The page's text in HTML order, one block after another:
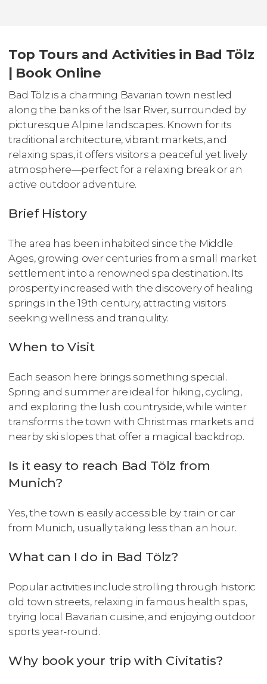
Top Tours and Activities in Bad Tölz
| Book Online
Bad Tölz is a charming Bavarian town nestled
along the banks of the Isar River, surrounded by
picturesque Alpine landscapes. Known for its
traditional architecture, vibrant markets, and
relaxing spas, it offers visitors a peaceful yet lively
atmosphere—perfect for a relaxing break or an
active outdoor adventure.
Brief History
The area has been inhabited since the Middle
Ages, growing over centuries from a small market
settlement into a renowned spa destination. Its
prosperity increased with the discovery of healing
springs in the 19th century, attracting visitors
seeking wellness and tranquility.
When to Visit
Each season here brings something special.
Spring and summer are ideal for hiking, cycling,
and exploring the lush countryside, while winter
transforms the town with Christmas markets and
nearby ski slopes that offer a magical backdrop.
Is it easy to reach Bad Tölz from
Munich?
Yes, the town is easily accessible by train or car
from Munich, usually taking less than an hour.
What can I do in Bad Tölz?
Popular activities include strolling through historic
old town streets, relaxing in famous health spas,
trying local Bavarian cuisine, and enjoying outdoor
sports year-round.
Why book your trip with Civitatis?